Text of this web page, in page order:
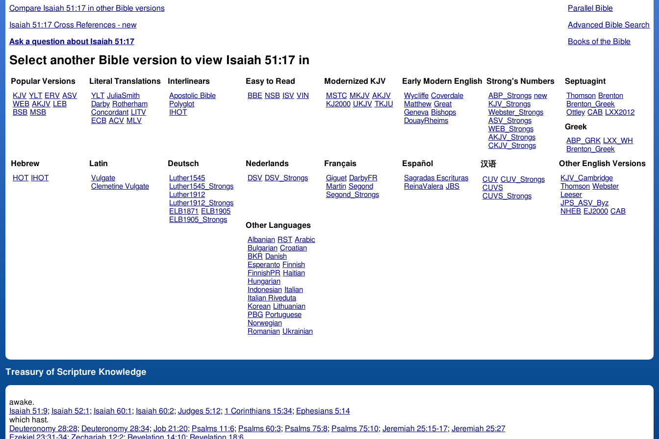
Parallel Bible
Advanced Bible Search
Books of the Bible
Compare Isaiah 51:17 in other Bible versions
Isaiah 51:17 Cross References - new
Ask a question about Isaiah 51:17
Select another Bible version to view Isaiah 51:17 in
Popular Versions
KJV YLT ERV ASV
WEB AKJV LEB
BSB MSB
Literal Translations
YLT JuliaSmith
Darby Rotherham
Concordant LITV
ECB ACV MLV
Interlinears
Apostolic Bible
Polyglot
IHOT
Easy to Read
BBE NSB ISV VIN
Modernized KJV
MSTC MKJV AKJV
KJ2000 UKJV TKJU
Early Modern English
Wycliffe Coverdale
Matthew Great
Geneva Bishops
DouayRheims
Strong's Numbers
ABP_Strongs new
KJV_Strongs
Webster_Strongs
ASV_Strongs
WEB_Strongs
AKJV_Strongs
CKJV_Strongs
Septuagint
Thomson Brenton
Brenton_Greek
Ottley CAB LXX2012
Greek
ABP_GRK LXX_WH
Brenton_Greek
Hebrew
HOT IHOT
Latin
Vulgate
Clemetine Vulgate
Deutsch
Luther1545
Luther1545_Strongs
Luther1912
Luther1912_Strongs
ELB1871
ELB1905
ELB1905_Strongs
Nederlands
DSV DSV_Strongs
Français
Giguet DarbyFR
Martin Segond
Segond_Strongs
Español
Sagradas Escrituras
ReinaValera JBS
汉语
CUV CUV_Strongs
CUVS
CUVS_Strongs
Other English Versions
KJV_Cambridge
Thomson Webster
Leeser
JPS_ASV_Byz
NHEB EJ2000 CAB
Other Languages
Albanian RST Arabic
Bulgarian Croatian
BKR Danish
Esperanto Finnish
FinnishPR Haitian
Hungarian
Indonesian
Italian
Italian Riveduta
Korean Lithuanian
PBG Portuguese
Norwegian
Romanian Ukrainian
Treasury of Scripture Knowledge
awake.
Isaiah 51:9; Isaiah 52:1 ; Isaiah 60:1 ; Isaiah 60:2; Judges 5:12; 1 Corinthians 15:34; Ephesians 5:14
which hast.
Deuteronomy 28:28; Deuteronomy 28:34; Job 21:20; Psalms 11:6; Psalms 60:3; Psalms 75:8; Psalms 75:10; Jeremiah 25:15-17; Jeremiah 25:27